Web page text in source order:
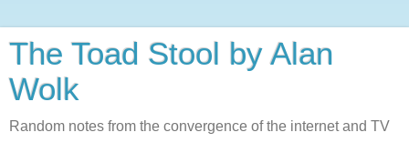
The Toad Stool by Alan
Wolk
Random notes from the convergence of the internet and TV